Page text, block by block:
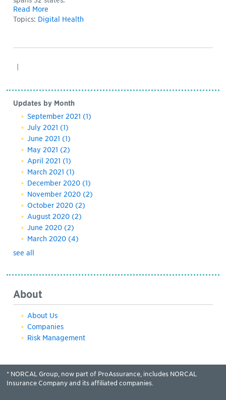
Read More
Topics: Digital Health
Updates by Month
September 2021 (1)
July 2021 (1)
June 2021 (1)
May 2021 (2)
April 2021 (1)
March 2021 (1)
December 2020 (1)
November 2020 (2)
October 2020 (2)
August 2020 (2)
June 2020 (2)
March 2020 (4)
see all
About
About Us
Companies
Risk Management
* NORCAL Group, now part of ProAssurance, includes NORCAL
Insurance Company and its affiliated companies.